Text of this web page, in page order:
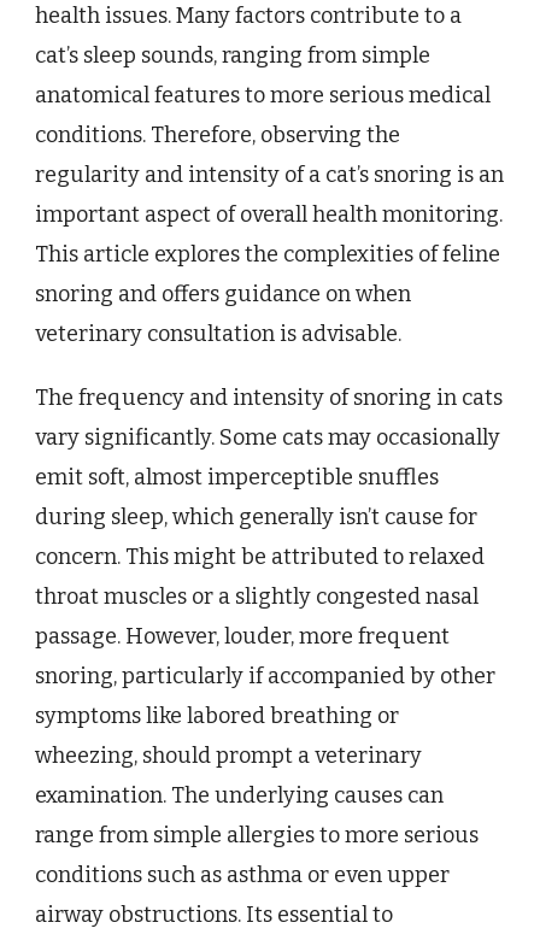
health issues. Many factors contribute to a
cat’s sleep sounds, ranging from simple
anatomical features to more serious medical
conditions. Therefore, observing the
regularity and intensity of a cat’s snoring is an
important aspect of overall health monitoring.
This article explores the complexities of feline
snoring and offers guidance on when
veterinary consultation is advisable.
The frequency and intensity of snoring in cats
vary significantly. Some cats may occasionally
emit soft, almost imperceptible snuffles
during sleep, which generally isn’t cause for
concern. This might be attributed to relaxed
throat muscles or a slightly congested nasal
passage. However, louder, more frequent
snoring, particularly if accompanied by other
symptoms like labored breathing or
wheezing, should prompt a veterinary
examination. The underlying causes can
range from simple allergies to more serious
conditions such as asthma or even upper
airway obstructions. Its essential to